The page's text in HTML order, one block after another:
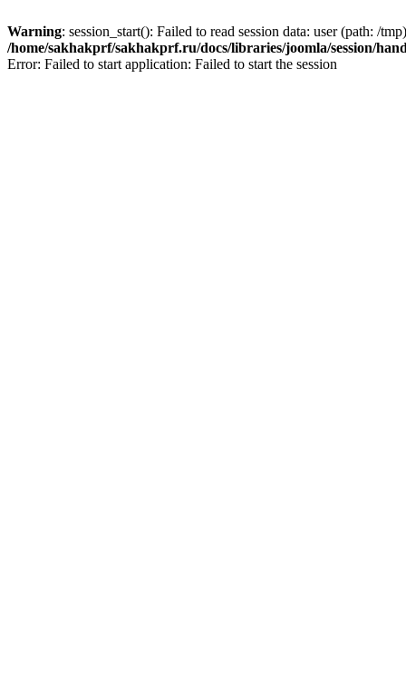
Warning: session_start(): Failed to read session data: user (path: /
/home/sakhakprf/sakhakprf.ru/docs/libraries/joomla/session/
Error: Failed to start application: Failed to start the session